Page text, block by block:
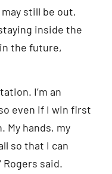
still be out,
inside the
the future,
I’m an
even if I win first
My hands, my
so that I can
said.